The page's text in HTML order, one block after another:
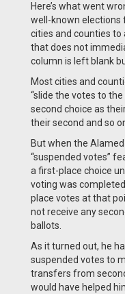
Here’s what went
well-known elections
cities and counties to
that does not
column is left blank
Most cities and
“slide the votes to
second choice as
their second and so
But when the
“suspended votes”
a first-place choice
voting was
place votes at that
not receive any
ballots.
As it turned out, he
suspended votes to
transfers from
would have helped